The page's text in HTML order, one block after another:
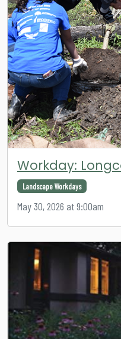
Workday:
Landscape Workdays
May 30, 2026 at 9:00am